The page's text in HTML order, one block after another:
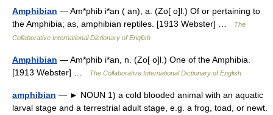
Amphibian — Am*phib i*an ( an), a. (Zo[ o]l.) Of or pertaining to
the Amphibia; as, amphibian reptiles. [1913 Webster] …
The
Collaborative International Dictionary of English
Amphibian — Am*phib i*an, n. (Zo[ o]l.) One of the Amphibia.
[1913 Webster] …
The Collaborative International Dictionary of English
amphibian — ► NOUN 1) a cold blooded animal with an aquatic
larval stage and a terrestrial adult stage, e.g. a frog, toad, or newt.